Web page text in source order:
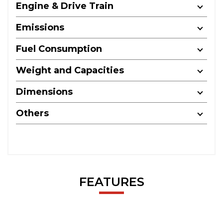
Engine & Drive Train
Emissions
Fuel Consumption
Weight and Capacities
Dimensions
Others
FEATURES